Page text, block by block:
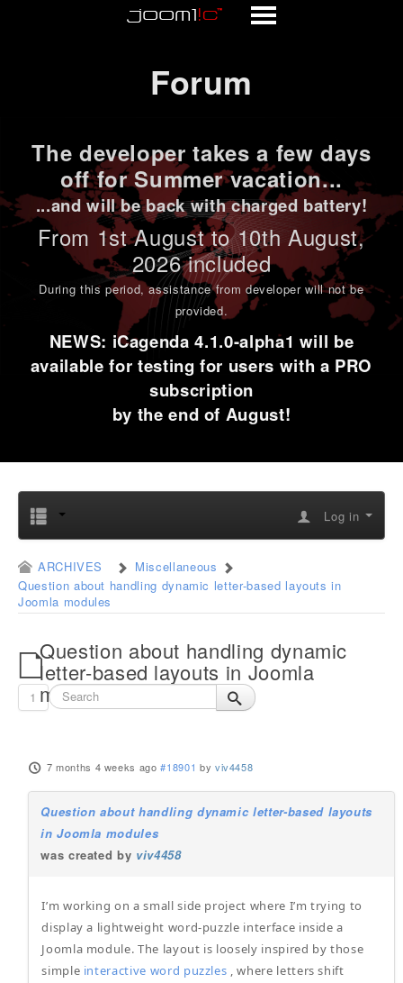
Forum
The developer takes a few days
off for Summer vacation...
...and will be back with charged battery!
From 1stAugust to 10th August,
2026 included
During this period,assistance from developer will not be
provided.
NEWS: iCagenda 4.1.0-alpha1 will be
available for testing for users with a PRO
subscription
by the end of August!
Log in
ARCHIVES
Miscellaneous
Question about handling dynamic letter-based layouts in
Joomla modules
Question about handling dynamic
letter-based layouts in Joomla
modules
1
7 months 4 weeks ago #18901 by viv4458
Question about handling dynamic letter-based layouts
in Joomla modules
was created by viv4458
I’m working on a small side project where I’m trying to
display a lightweight word-puzzle interface inside a
Joomla module. The layout is loosely inspired by those
simple interactive word puzzles , where letters shift